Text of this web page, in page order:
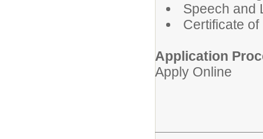
Speech and
Certificate
Application
Apply Online